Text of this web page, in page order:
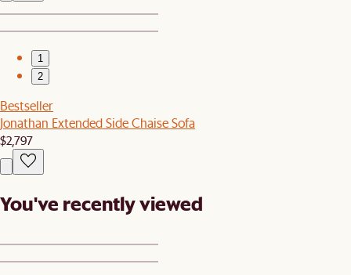
1
2
Bestseller
Jonathan Extended Side Chaise Sofa
$2,797
You've recently viewed